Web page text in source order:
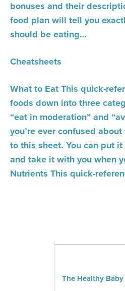
bonuses and their
food plan will tell you
should be eating…
Cheatsheets
What to Eat This quick-
foods down into three
“eat in moderation” and
you’re ever confused
to this sheet. You can put
and take it with you when
Nutrients This quick-
The Healthy Baby